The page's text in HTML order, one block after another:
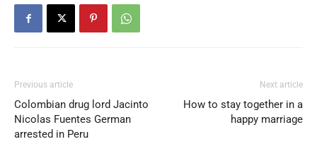
Previous article
Colombian drug lord Jacinto
Nicolas Fuentes German
arrested in Peru
Next article
How to stay together in a
happy marriage